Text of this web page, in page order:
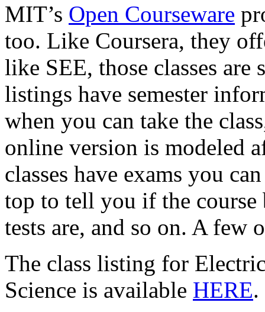
MIT’s Open Courseware
too. Like Coursera, they
like SEE, those classes
listings have semester
when you can take the
online version is modeled
classes have exams you
top to tell you if the
tests are, and so on. A few
The class listing for
Science is available HERE.